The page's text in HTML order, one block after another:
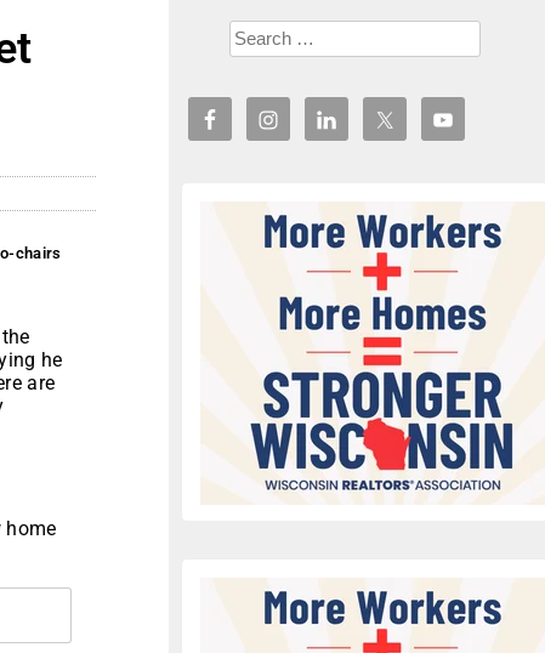
chairs
he
are